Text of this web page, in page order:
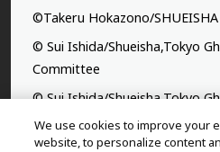
©Takeru Hokazono/SHUEISHA
© Sui Ishida/Shueisha,Tokyo
Committee
© Sui Ishida/Shueisha,Tokyo
Committee
©Yasuhisa Hara/
We use cookies to improve your
website, to personalize content